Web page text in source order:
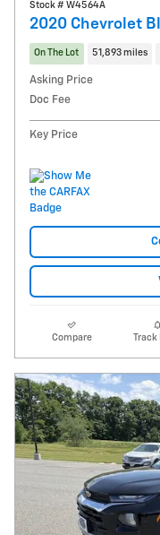
Stock # W4564A
2020 Chevrolet
On The Lot 51,893 miles
Asking Price
Doc Fee
Key Price
Compare